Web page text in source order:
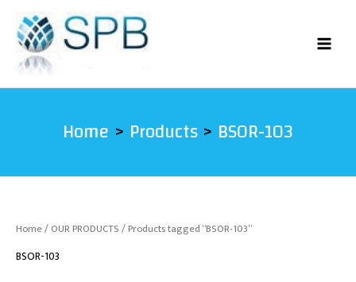
content
Home Products BSOR-103
Home/OUR PRODUCTS/ Products tagged “BSOR-103”
BSOR-103